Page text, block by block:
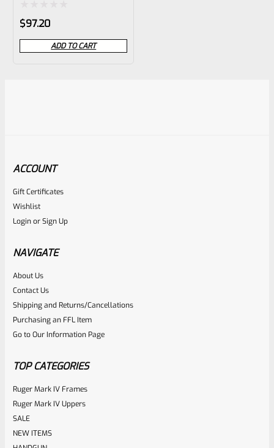
Rated
0
out
$97.20
ADD TO CART
ACCOUNT
Gift Certificates
Wishlist
LoginorSign Up
NAVIGATE
About Us
Contact Us
Shipping and Returns/Cancellations
Purchasing an FFL Item
Go to Our Information Page
TOP CATEGORIES
Ruger Mark IV Frames
Ruger Mark IV Uppers
SALE
NEW ITEMS